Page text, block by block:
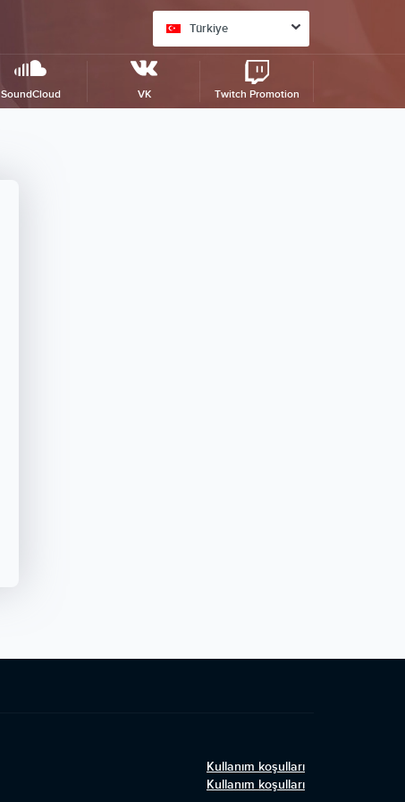
Türkiye
SoundCloud VK Twitch Promotion
Kullanım koşulları
Kullanım koşulları